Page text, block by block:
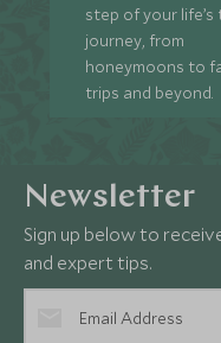
step of your life’s
journey, from
honeymoons to
trips and beyond.
Newsletter
Sign up below to
and expert tips.